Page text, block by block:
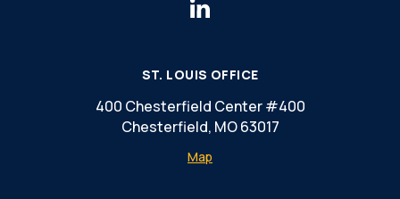
ST. LOUIS OFFICE
400 Chesterfield Center #400
Chesterfield, MO 63017
Map